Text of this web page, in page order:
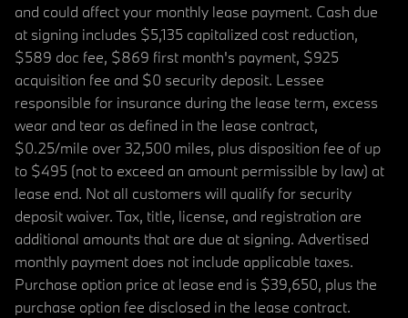
and could affect your monthly lease payment. Cash due
at signing includes $5,135 capitalized cost reduction,
$589 doc fee, $869 first month's payment, $925
acquisition fee and $0 security deposit. Lessee
responsible for insurance during the lease term, excess
wear and tear as defined in the lease contract,
$0.25/mile over 32,500 miles, plus disposition fee of up
to $495 (not to exceed an amount permissible by law) at
lease end. Not all customers will qualify for security
deposit waiver. Tax, title, license, and registration are
additional amounts that are due at signing. Advertised
monthly payment does not include applicable taxes.
Purchase option price at lease end is $39,650, plus the
purchase option fee disclosed in the lease contract.